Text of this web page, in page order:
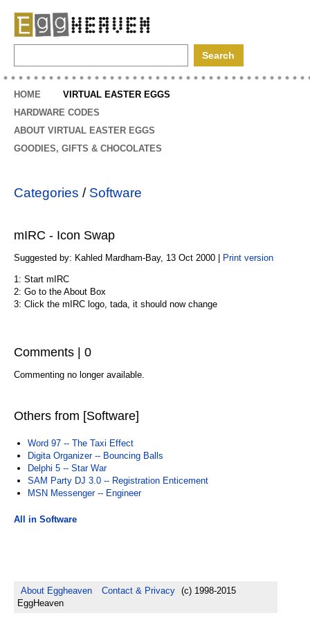
HOME
VIRTUAL EASTER EGGS
HARDWARE CODES
ABOUT VIRTUAL EASTER EGGS
GOODIES, GIFTS & CHOCOLATES
Categories / Software
mIRC - Icon Swap
Suggested by: Kahled Mardham-Bay, 13 Oct 2000 | Print version
1: Start mIRC
2: Go to the About Box
3: Click the mIRC logo, tada, it should now change
Comments | 0
Commenting no longer available.
Others from [Software]
Word 97 -- The Taxi Effect
Digita Organizer -- Bouncing Balls
Delphi 5 -- Star War
SAM Party DJ 3.0 -- Registration Enticement
MSN Messenger -- Engineer
All in Software
About Eggheaven Contact & Privacy (c) 1998-2015
EggHeaven